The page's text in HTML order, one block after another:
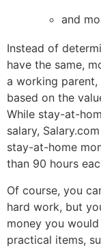
and
Instead of
have the same,
a working
based on the
While stay-at-
salary,
stay-at-home
than 90 hours
Of course, you
hard work, but
money you
practical items,